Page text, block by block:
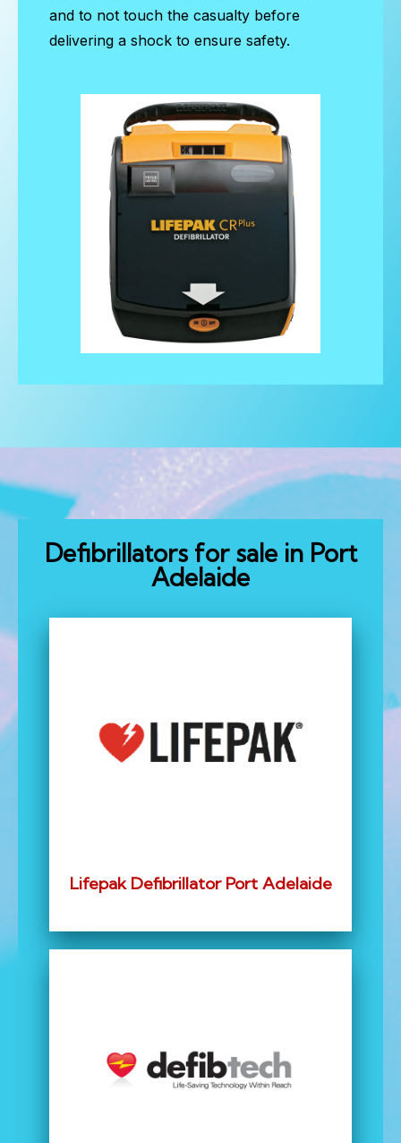
and to not touch the casualty before
delivering a shock to ensure safety.
Defibrillators for sale in Port
Adelaide
Lifepak Defibrillator Port Adelaide